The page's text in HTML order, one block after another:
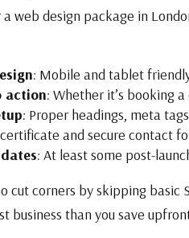
a web design package in
: Mobile and tablet
action: Whether it’s booking
: Proper headings, meta
certificate and secure contact
: At least some post-
cut corners by skipping
business than you save